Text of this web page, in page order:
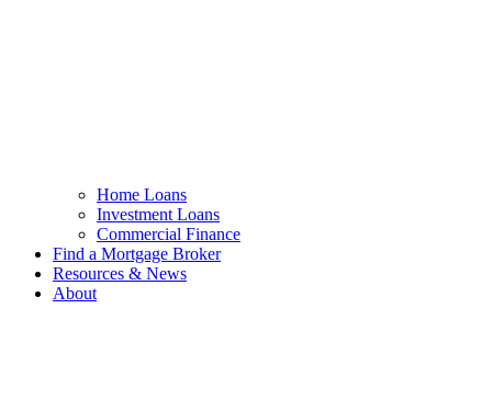
Home Loans
Investment Loans
Commercial Finance
Find a Mortgage Broker
Resources & News
About